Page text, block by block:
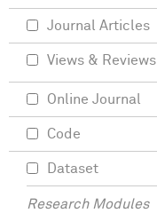
Journal Articles
Views & Reviews
Online Journal
Code
Dataset
Research Modules